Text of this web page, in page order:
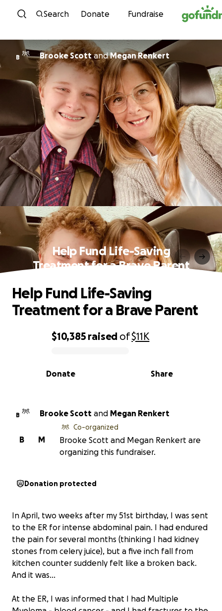
Skip to content
Search Donate Fundraise
B Brooke Scottand Megan Renkert
Help Fund Life-Saving
Treatment for a Brave Parent
0% complete
$10,385 raised of$11K
Share
Donate
Help Fund Life-Saving
Treatment for a Brave Parent
B Brooke Scott and Megan Renkert
M
B
Co-organized
Brooke Scott and Megan Renkert are
organizing this fundraiser.
Donation protected
In April, two weeks after my 51st birthday, I was sent
to the ER for intense abdominal pain. I had endured
the pain for several months (thinking I had kidney
stones from celery juice), but a five inch fall from
kitchen counter suddenly felt like a broken back.
And it was...
At the ER, I was informed that I had Multiple